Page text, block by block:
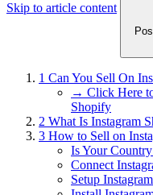
Skip to article content
1 Can You Sell On
→ Click Here
Shopify
2 What Is Instagram
3 How to Sell on
Is Your
Connect
Setup